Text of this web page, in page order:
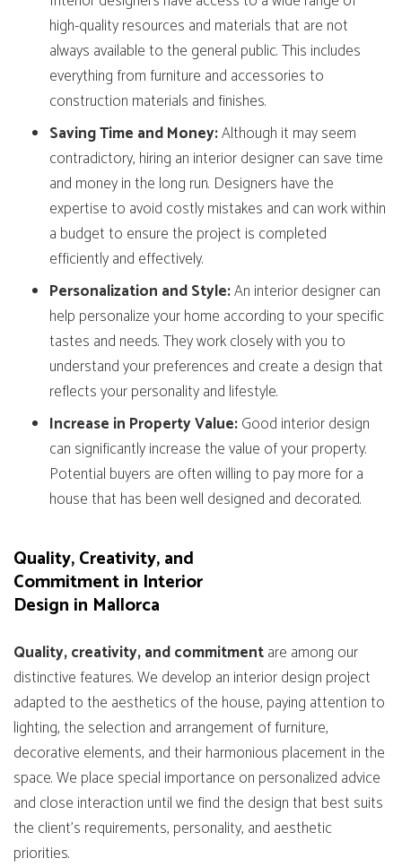
high-quality resources and materials that are not
always available to the general public. This includes
everything from furniture and accessories to
construction materials and finishes.
Saving Time and Money:Although it may seem
contradictory, hiring an interior designer can save time
and money in the long run. Designers have the
expertise to avoid costly mistakes and can work within
a budget to ensure the project is completed
efficiently and effectively.
Personalization and Style:An interior designer can
help personalize your home according to your specific
tastes and needs. They work closely with you to
understand your preferences and create a design that
reflects your personality and lifestyle.
Increase in Property Value:Good interior design
can significantly increase the value of your property.
Potential buyers are often willing to pay more for a
house that has been well designed and decorated.
Quality, Creativity, and
Commitment in Interior
Design in Mallorca
Quality, creativity, and commitmentare among our
distinctive features. We develop an interior design project
adapted to the aesthetics of the house, paying attention to
lighting, the selection and arrangement of furniture,
decorative elements, and their harmonious placement in the
space. We place special importance on personalized advice
and close interaction until we find the design that best suits
the client’s requirements, personality, and aesthetic
priorities.